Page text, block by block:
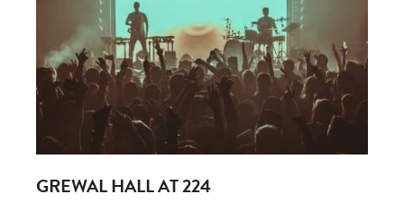
GREWAL HALL AT 224